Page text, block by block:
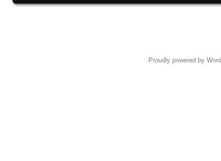
Images navigation
Proudly powered by